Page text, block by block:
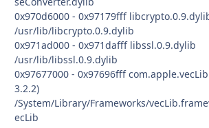
0x970d6000 - 0x97179fff
/usr/lib/libcrypto.0.9.dylib
0x971ad000 - 0x971dafff libssl.0.9.dylib
/usr/lib/libssl.0.9.dylib
0x97677000 - 0x97696fff
3.2.2)
/System/Library/Frameworks/
ecLib